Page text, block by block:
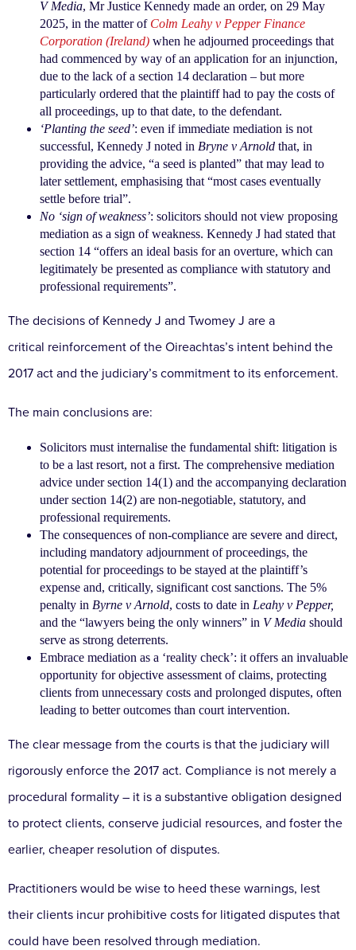
V Media, MrJustice Kennedy made an order, on 29 May
2025, in the matter of Colm Leahy v Pepper Finance
Corporation (Ireland) when he adjourned proceedings that
had commenced by way of an application for an injunction,
due to the lack of a section 14 declaration – but more
particularly ordered that the plaintiff had to pay the costs of
all proceedings, up to that date, to the defendant.
‘Planting the seed’: even if immediate mediation is not
successful, Kennedy J noted in Bryne v Arnold that, in
providing the advice, “a seed is planted” that may lead to
later settlement, emphasising that “most cases eventually
settle before trial”.
No ‘sign of weakness’: solicitors should not view proposing
mediation as a sign of weakness. Kennedy J had stated that
section 14 “offers an ideal basis foran overture, which can
legitimately be presented as compliance with statutory and
professional requirements”.
The decisions of Kennedy J and Twomey J are a
critical reinforcement of the Oireachtas’s intent behind the
2017 act and the judiciary’s commitment to its enforcement.
The main conclusions are:
Solicitors must internalise the fundamental shift: litigation is
to be a last resort, not a first. The comprehensive mediation
advice under section 14(1) and the accompanying declaration
under section 14(2) are non-negotiable, statutory, and
professional requirements.
The consequences of non-compliance are severe and direct,
including mandatory adjournment of proceedings, the
potential for proceedings to be stayed at the plaintiff’s
expense and, critically, significant cost sanctions. The 5%
penalty in Byrne v Arnold, costs to date in Leahy v Pepper,
and the “lawyers being the only winners” in V Media should
serve as strong deterrents.
Embrace mediation as a ‘reality check’: it offers an invaluable
opportunity for objective assessment ofclaims, protecting
clients from unnecessary costs and prolonged disputes, often
leading to betteroutcomes than court intervention.
The clear message from the courts is that the judiciary will
rigorously enforce the 2017 act. Compliance is not merely a
procedural formality – it is a substantive obligation designed
to protect clients, conserve judicial resources, and foster the
earlier, cheaper resolution of disputes.
Practitioners would be wise to heed these warnings, lest
their clients incur prohibitive costs for litigated disputes that
could have been resolved through mediation.